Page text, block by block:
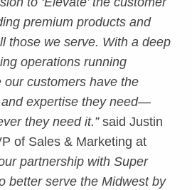
premium products and
those we serve. With a deep
operations running
our customers have the
expertise they need—
they need it.” said Justin
of Sales & Marketing at
partnership with Super
better serve the Midwest by